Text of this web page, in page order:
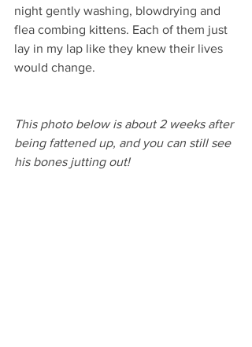
night gently washing, blowdrying and
flea combing kittens. Each of them just
lay in my lap like they knew their lives
would change.
This photo below is about 2 weeks after
being fattened up, and you can still see
his bones jutting out!